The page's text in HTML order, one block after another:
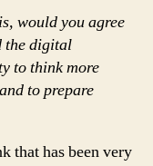
would you agree
the digital
to think more
to prepare
that has been very